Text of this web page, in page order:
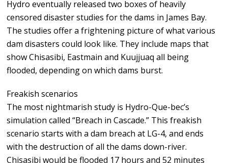
Hydro eventually released two boxes of heavily
censored disaster studies for the dams in James Bay.
The studies offer a frightening picture of what various
dam disasters could look like. They include maps that
show Chisasibi, Eastmain and Kuujjuaq all being
flooded, depending on which dams burst.
Freakish scenarios
The most nightmarish study is Hydro-Que-bec’s
simulation called “Breach in Cascade.” This freakish
scenario starts with a dam breach at LG-4, and ends
with the destruction of all the dams down-river.
Chisasibi would be flooded 17 hours and 52 minutes